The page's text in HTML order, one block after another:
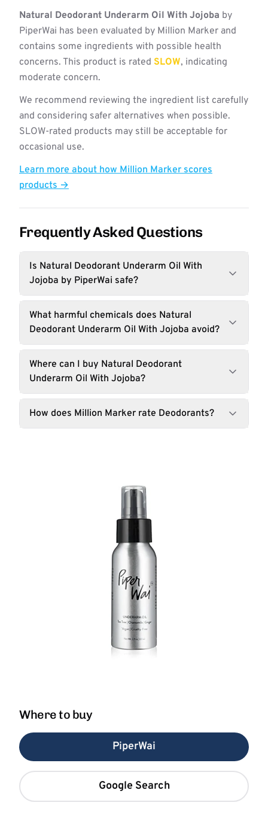
Natural Deodorant Underarm Oil With Jojoba by
PiperWai has been evaluated by Million Marker and
contains some ingredients with possible health
concerns. This product is rated SLOW, indicating
moderate concern.
We recommend reviewing the ingredient list carefully
and considering safer alternatives when possible.
SLOW-rated products may still be acceptable for
occasional use.
Learn more about how Million Marker scores
products →
Frequently Asked Questions
Is Natural Deodorant Underarm Oil With
Jojoba by PiperWai safe?
What harmful chemicals does Natural
Deodorant Underarm Oil With Jojoba avoid?
Where can I buy Natural Deodorant
Underarm Oil With Jojoba?
How does Million Marker rate Deodorants?
Where to buy
PiperWai
Google Search